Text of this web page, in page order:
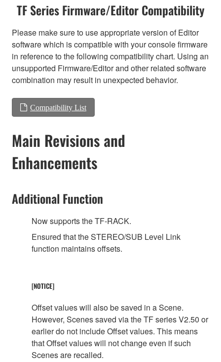
TF Series Firmware/Editor Compatibility
Please make sure to use appropriate version of Editor
software which is compatible with your console firmware
in reference to the following compatibility chart. Using an
unsupported Firmware/Editor and other related software
combination may result in unexpected behavior.
Compatibility List
Main Revisions and
Enhancements
Additional Function
Now supports the TF-RACK.
Ensured that the STEREO/SUB Level Link
function maintains offsets.
[NOTICE]
Offset values will also be saved in a Scene.
However, Scenes saved via the TF series V2.50 or
earlier do not include Offset values. This means
that Offset values will not change even if such
Scenes are recalled.